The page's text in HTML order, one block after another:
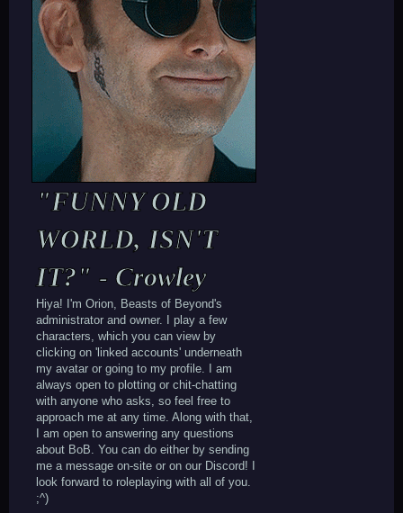
"FUNNY OLD
WORLD, ISN'T
IT?" - Crowley
Hiya! I'm Orion, Beasts of Beyond's
administrator and owner. I play a few
characters, which you can view by
clicking on 'linked accounts' underneath
my avatar or going to my profile. I am
always open to plotting or chit-chatting
with anyone who asks, so feel free to
approach me at any time. Along with that,
I am open to answering any questions
about BoB. You can do either by sending
me a message on-site or on our Discord! I
look forward to roleplaying with all of you.
;^)